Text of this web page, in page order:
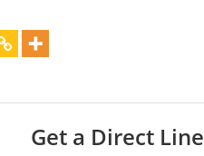
Get a Direct